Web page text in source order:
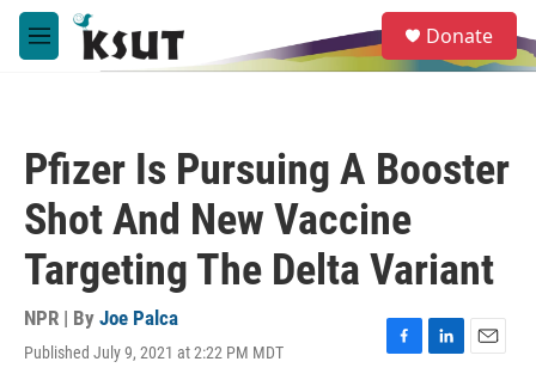
Skip to main content
M
e
e
a
Donate
Pfizer Is Pursuing A Booster
Shot And New Vaccine
Targeting The Delta Variant
NPR | By Joe Palca
Published July 9, 2021 at 2:22 PM MDT
F
L
E